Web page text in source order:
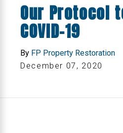
Our Protocol
COVID-19
By FP Property Restoration
December 07, 2020